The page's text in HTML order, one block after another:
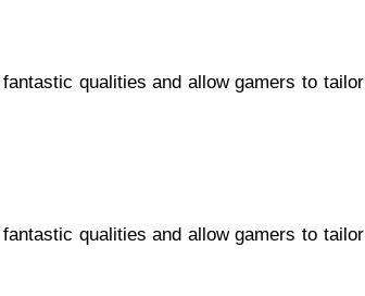
qualities and allow gamers to tailor
qualities and allow gamers to tailor